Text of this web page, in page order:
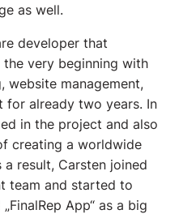
as well.
developer that
very beginning with
website management,
already two years. In
in the project and also
creating a worldwide
result, Carsten joined
team and started to
App“ as a big